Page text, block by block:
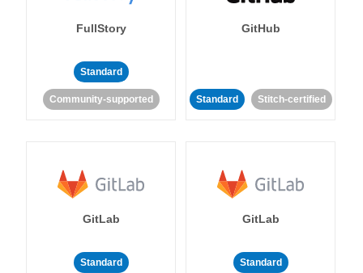
FullStory
Standard
Community-supported
GitHub
Standard Stitch-certified
GitLab
Standard
GitLab
Standard